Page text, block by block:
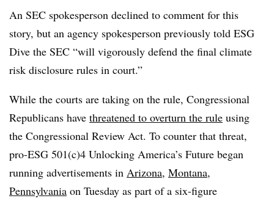
An SEC spokesperson declined to comment for this
story, but an agency spokesperson previously told ESG
Dive the SEC “will vigorously defend the final climate
risk disclosure rules in court.”
While the courts are taking on the rule, Congressional
Republicans have threatened to overturn the rule using
the Congressional Review Act. To counter that threat,
pro-ESG 501(c)4 Unlocking America’s Future began
running advertisements in Arizona, Montana,
Pennsylvania on Tuesday as part of a six-figure